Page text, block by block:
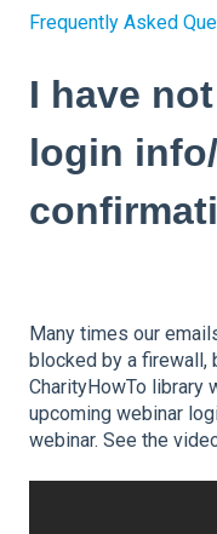
Frequently Asked
I have
login
Many times our
blocked by a firewall,
CharityHowTo library
upcoming webinar
webinar. See the